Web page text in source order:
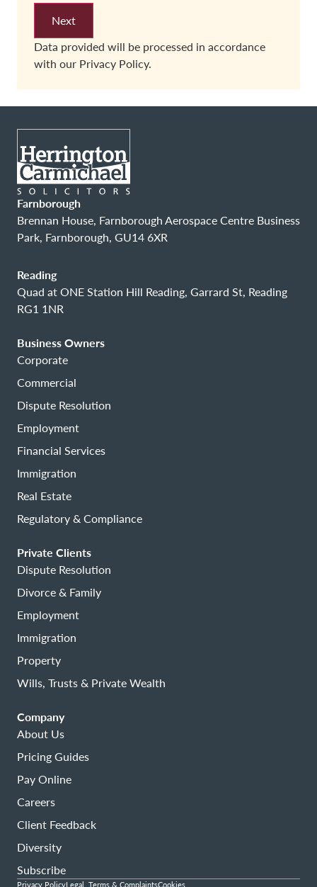
Data provided will be processed in accordance
with our Privacy Policy.
Farnborough
Brennan House, Farnborough Aerospace Centre Business
Park, Farnborough, GU14 6XR
Reading
Quad at ONE Station Hill Reading, Garrard St, Reading
RG1 1NR
Business Owners
Corporate
Commercial
Dispute Resolution
Employment
Financial Services
Immigration
Real Estate
Regulatory & Compliance
Private Clients
Dispute Resolution
Divorce & Family
Employment
Immigration
Property
Wills, Trusts & Private Wealth
Company
About Us
Pricing Guides
Pay Online
Careers
Client Feedback
Diversity
Subscribe
Privacy PolicyLegal, Terms & ComplaintsCookies